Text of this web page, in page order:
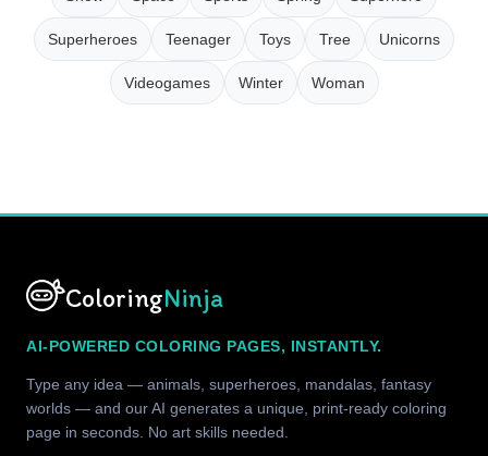
Superheroes Teenager Toys Tree Unicorns
Videogames Winter Woman
ColoringNinja
AI-POWERED COLORING PAGES, INSTANTLY.
Type any idea — animals, superheroes, mandalas, fantasy
worlds — and our AI generates a unique, print-ready coloring
page in seconds. No art skills needed.